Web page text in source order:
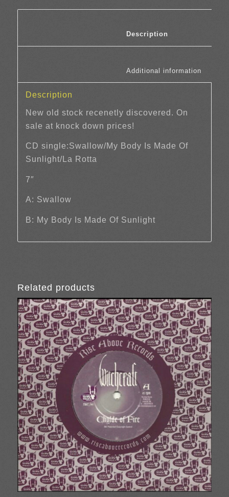
Description
New old stock recenetly discovered. On
sale at knock down prices!
CD single:Swallow/My Body Is Made Of
Sunlight/La Rotta
7″
A: Swallow
B: My Body Is Made Of Sunlight
Related products